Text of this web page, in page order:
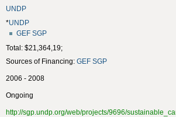
UNDP
*UNDP
GEF SGP
Total: $21,364,19;
Sources of Financing: GEF SGP
2006 - 2008
Ongoing
http://sgp.undp.org/web/projects/9696/